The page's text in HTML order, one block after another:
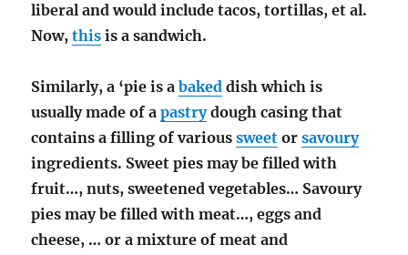
liberal and would include tacos, tortillas, et al.
Now,this is a sandwich.
Similarly, a ‘pie is abaked dish which is
usually made of apastrydough casing that
contains a filling of varioussweet orsavoury
ingredients. Sweet pies may be filled with
fruit…, nuts, sweetened vegetables… Savoury
pies may be filled with meat…, eggs and
cheese, … or a mixture of meat and